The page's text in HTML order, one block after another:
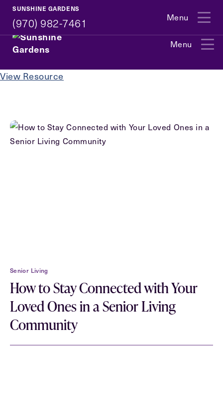
SUNSHINE GARDENS
(970) 982-7461 Menu
(970) 982-7461
Menu
Action
Schedule A Tour
Name
(Required)
Email (Required)
View Resource
Senior Living
How to Stay Connected with Your
Loved Ones in a Senior Living
Community